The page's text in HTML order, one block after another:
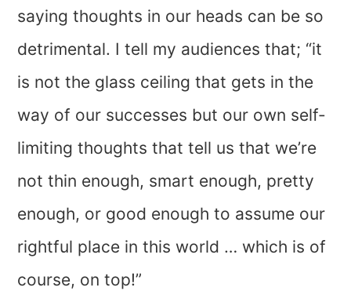
saying thoughts in our heads can be so
detrimental. I tell my audiences that; “it
is not the glass ceiling that gets in the
way of our successes but our own self-
limiting thoughts that tell us that we’re
not thin enough, smart enough, pretty
enough, or good enough to assume our
rightful place in this world … which is of
course, on top!”